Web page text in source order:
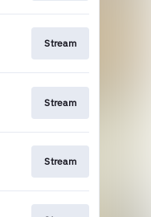
Stream
Stream
Stream